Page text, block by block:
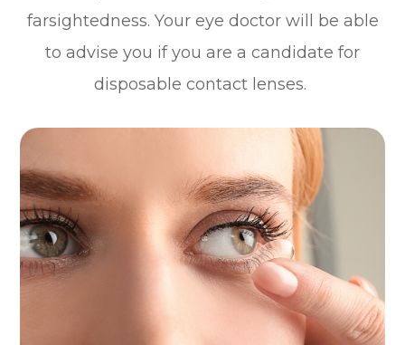
farsightedness. Your eye doctor will be able
to advise you if you are a candidate for
disposable contact lenses.